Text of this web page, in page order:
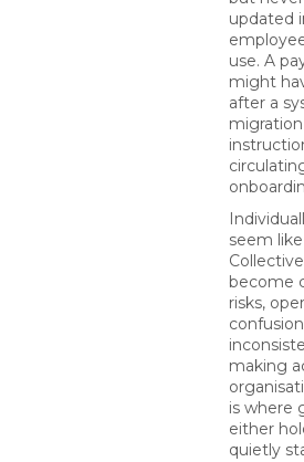
updated
use. A
might
after a
seem
become
risks,
making
is where
either
quietly